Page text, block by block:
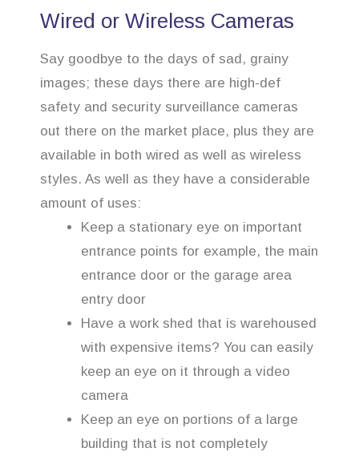
Wired or Wireless Cameras
Say goodbye to the days of sad, grainy
images; these days there are high-def
safety and security surveillance cameras
out there on the market place, plus they are
available in both wired as well as wireless
styles. As well as they have a considerable
amount of uses:
Keep a stationary eye on important
entrance points for example, the main
entrance door or the garage area
entry door
Have a work shed that is warehoused
with expensive items? You can easily
keep an eye on it through a video
camera
Keep an eye on portions of a large
building that is not completely